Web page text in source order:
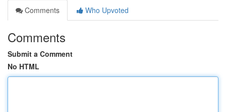
Comments
Who Upvoted
Comments
Submit a Comment
No HTML